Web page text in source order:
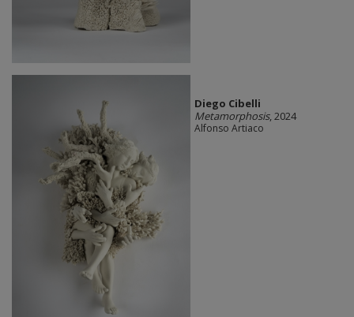
Diego Cibelli
Metamorphosis, 2024
Alfonso Artiaco